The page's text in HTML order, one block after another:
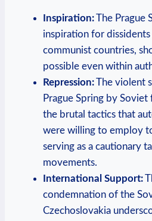
Inspiration:The Prague
inspiration ‍for
⁢communist countries,
possible even within
Repression:​The​ violent
Prague Spring ⁢by
the⁤ brutal tactics​ that
were willing to employ
serving​ as a ‌cautionary
movements.
International Support:
condemnation of‍ the​
Czechoslovakia